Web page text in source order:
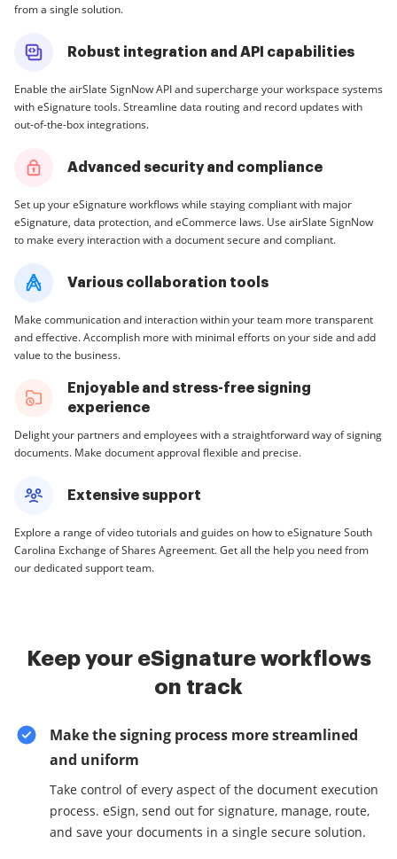
from a single solution.
Robust integration and API capabilities
Enable the airSlate SignNow API and supercharge your workspace systems
with eSignature tools. Streamline data routing and record updates with
out-of-the-box integrations.
Advanced security and compliance
Set up your eSignature workflows while staying compliant with major
eSignature, data protection, and eCommerce laws. Use airSlate SignNow
to make every interaction with a document secure and compliant.
Various collaboration tools
Make communication and interaction within your team more transparent
and effective. Accomplish more with minimal efforts on your side and add
value to the business.
Enjoyable and stress-free signing
experience
Delight your partners and employees with a straightforward way of signing
documents. Make document approval flexible and precise.
Extensive support
Explore a range of video tutorials and guides on how to eSignature South
Carolina Exchange of Shares Agreement. Get all the help you need from
our dedicated support team.
Keep your eSignature workflows
on track
Make the signing process more streamlined
and uniform
Take control of every aspect of the document execution
process. eSign, send out for signature, manage, route,
and save your documents in a single secure solution.